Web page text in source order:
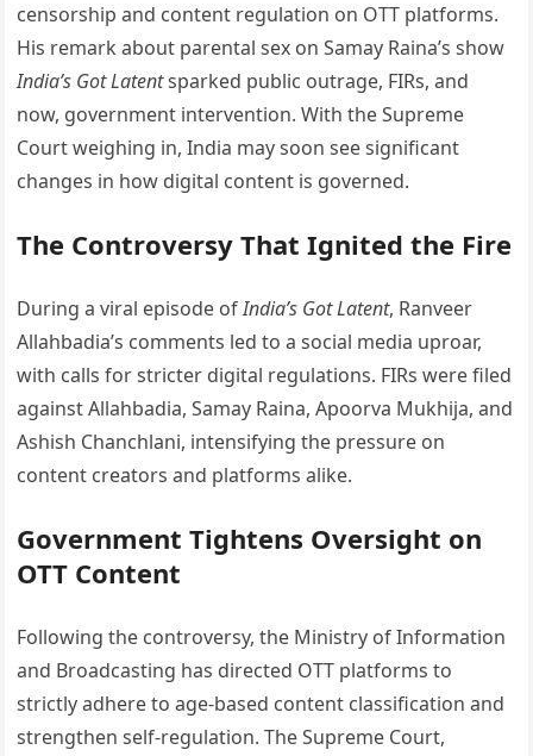
censorship and content regulation on OTT platforms.
His remark about parental sex on Samay Raina’s show
India’s Got Latentsparked public outrage, FIRs, and
now, government intervention. With the Supreme
Court weighing in, India may soon see significant
changes in how digital content is governed.
The Controversy That Ignited the Fire
During a viral episode ofIndia’s Got Latent, Ranveer
Allahbadia’s comments led to a social media uproar,
with calls for stricter digital regulations. FIRs were filed
against Allahbadia, Samay Raina, Apoorva Mukhija, and
Ashish Chanchlani, intensifying the pressure on
content creators and platforms alike.
Government Tightens Oversight on
OTT Content
Following the controversy, the Ministry of Information
and Broadcasting has directed OTT platforms to
strictly adhere to age-based content classification and
strengthen self-regulation. The Supreme Court,